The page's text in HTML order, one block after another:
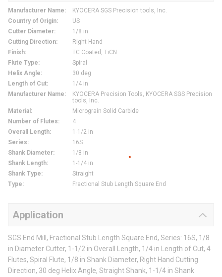
Manufacturer Name:
KYOCERA SGS Precision tools, Inc.
Country of Origin:
US
Cutter Diameter:
1/8 in
Cutting Direction:
Right Hand
Finish:
TC Coated, TiCN
Flute Type:
Spiral
Helix Angle:
30 deg
Length of Cut:
1/4 in
Manufacturer Name:
KYOCERA Precision Tools, KYOCERA SGS Precision
tools, Inc.
Material :
Micrograin Solid Carbide
Number of Flutes:
4
Overall Length:
1-1/2 in
Series:
16S
Shank Diameter:
1/8 in
Shank Length:
1-1/4 in
Shank Type:
Straight
Type: Fractional Stub Length Square End
Application
SGS End Mill, Fractional Stub Length Square End, Series: 16S, 1/8
in Diameter Cutter, 1-1/2 in Overall Length, 1/4 in Length of Cut, 4
Flutes, Spiral Flute, 1/8 in Shank Diameter, Right Hand Cutting
Direction, 30 deg Helix Angle, Straight Shank, 1-1/4 in Shank